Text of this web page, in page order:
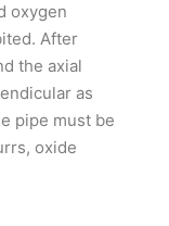
oxygen
After
the axial
as
pipe must be
oxide